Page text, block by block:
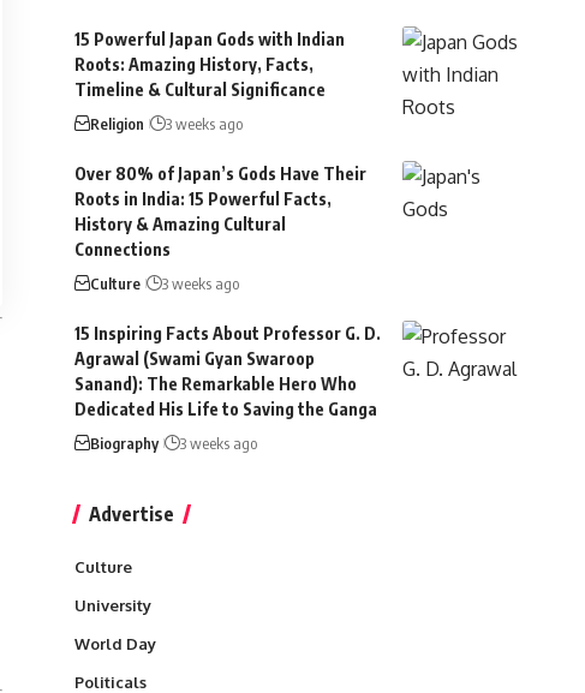
15 Powerful Japan Gods with Indian
Roots: Amazing History, Facts,
Timeline & Cultural Significance
Religion 3 weeks ago
Over 80% of Japan’s Gods Have Their
Roots in India: 15 Powerful Facts,
History & Amazing Cultural
Connections
Culture 3 weeks ago
15 Inspiring Facts About Professor G. D.
Agrawal (Swami Gyan Swaroop
Sanand): The Remarkable Hero Who
Dedicated His Life to Saving the Ganga
Biography 3 weeks ago
Advertise
Culture
University
World Day
Politicals